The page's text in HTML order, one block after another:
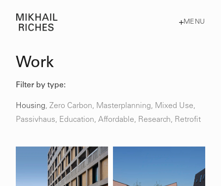
MENU
Work
Filter by type:
Housing, Zero Carbon, Masterplanning, Mixed Use,
Passivhaus, Education, Affordable, Research, Retrofit